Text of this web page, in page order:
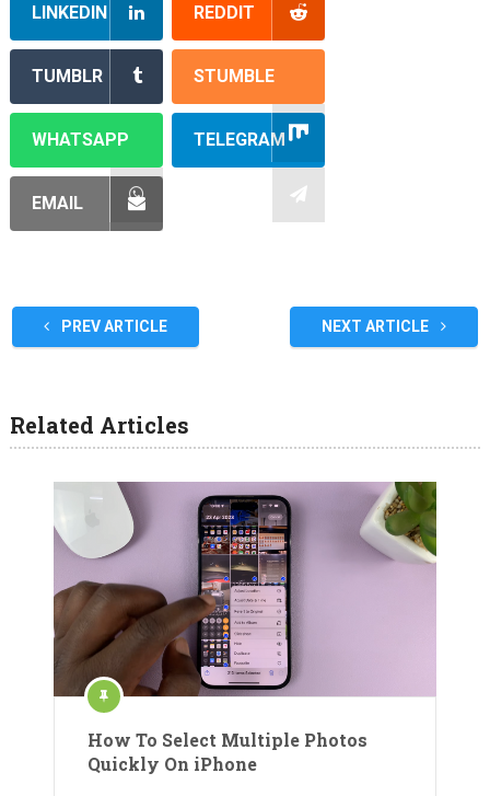
LINKEDIN REDDIT
TUMBLR STUMBLE
WHATSAPP TELEGRAM
EMAIL
PREV ARTICLE NEXT ARTICLE
Related Articles
How To Select Multiple Photos
Quickly On iPhone